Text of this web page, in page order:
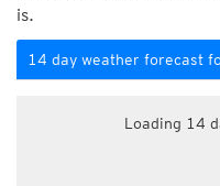
is.
14 day weather forecast
Loading 14